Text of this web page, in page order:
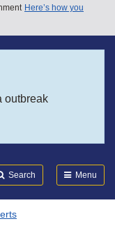
Here’s how you
outbreak
Search Menu